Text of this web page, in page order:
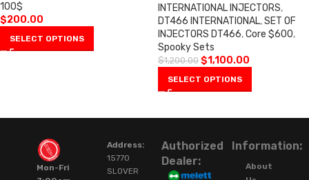
100$
$200.00
SELECT OPTIONS
INTERNATIONAL INJECTORS,
DT466 INTERNATIONAL,SET OF
INJECTORS DT466,Core $600,
Spooky Sets
$1,200.00 $1,100.00
SELECT OPTIONS
Mon-Fri
Address:
15770
SLOVER
Authorized
Dealer:
Information:
About